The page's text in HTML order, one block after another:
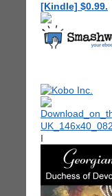
[Kindle] $0.99.
I